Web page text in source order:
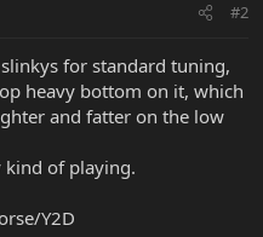
#2
for standard tuning,
heavy bottom on it, which
and fatter on the low
kind of playing.
Y2D